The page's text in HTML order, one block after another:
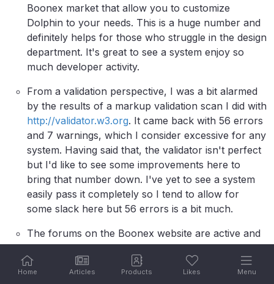
Home Articles Products Likes Menu
Boonex market that allow you to customize
Dolphin to your needs. This is a huge number and
definitely helps for those who struggle in the design
department. It's great to see a system enjoy so
much developer activity.
From a validation perspective, I was a bit alarmed
by the results of a markup validation scan I did with
http://validator.w3.org. It came back with 56 errors
and 7 warnings, which I consider excessive for any
system. Having said that, the validator isn't perfect
but I'd like to see some improvements here to
bring that number down. I've yet to see a system
easily pass it completely so I tend to allow for
some slack here but 56 errors is a bit much.
The forums on the Boonex website are active and
there's a lot of people present that can help with
issues and customizations, so from a community
perspective, things look good and finding help